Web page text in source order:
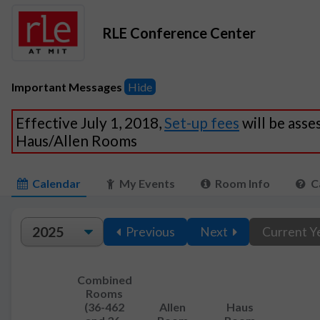
RLE Conference Center
Important Messages Hide
Effective July 1, 2018,Set-up fees will be
Haus/Allen Rooms
Calendar My Events Room Info
Previous Next Current
Combined
Rooms
(36-462
Allen
Haus